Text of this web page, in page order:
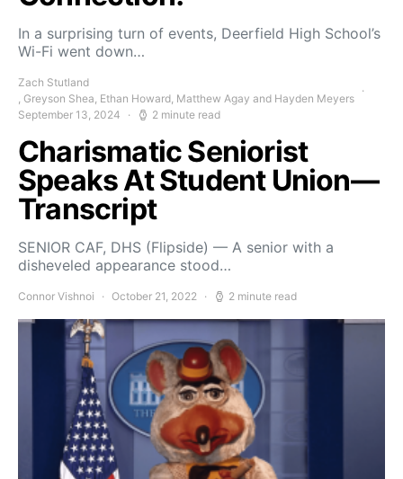
In a surprising turn of events, Deerfield High School’s
Wi-Fi went down…
Zach Stutland
, Greyson Shea, Ethan Howard, Matthew Agay and Hayden Meyers
September 13, 2024
2 minute read
Charismatic Seniorist
Speaks At Student Union—
Transcript
SENIOR CAF, DHS (Flipside) — A senior with a
disheveled appearance stood…
Connor Vishnoi October 21, 2022 2 minute read